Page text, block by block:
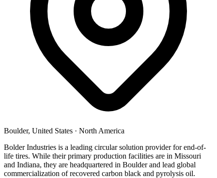
Boulder, United States · North America
Bolder Industries is a leading circular solution provider for end-of-
life tires. While their primary production facilities are in Missouri
and Indiana, they are headquartered in Boulder and lead global
commercialization of recovered carbon black and pyrolysis oil.